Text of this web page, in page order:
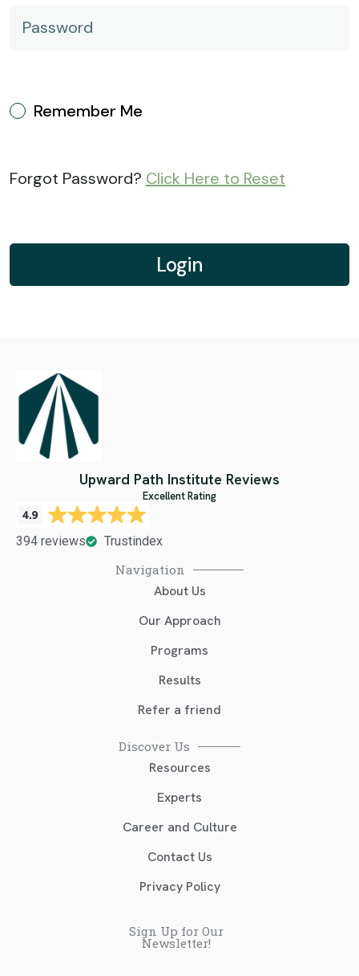
Password
Remember Me
Forgot Password? Click Here to Reset
Upward Path Institute Reviews
Excellent Rating
394 reviews Trustindex
Navigation
About Us
Our Approach
Programs
Results
Refer a friend
Discover Us
Resources
Experts
Career and Culture
Contact Us
Privacy Policy
Sign Up for Our
Newsletter!